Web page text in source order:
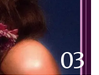
03